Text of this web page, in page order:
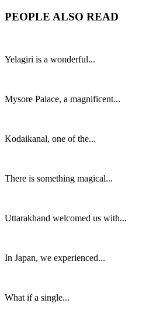
PEOPLE ALSO READ
Yelagiri is a wonderful...
Mysore Palace, a magnificent...
Kodaikanal, one of the...
There is something magical...
Uttarakhand welcomed us with...
In Japan, we experienced...
What if a single...